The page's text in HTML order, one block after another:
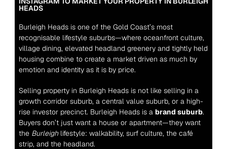
HEADS
Burleigh Heads is one of the Gold Coast’s most
recognisable lifestyle suburbs—where oceanfront culture,
village dining, elevated headland greenery and tightly held
housing combine to create a market driven as much by
emotion and identity as it is by price.
Selling property in Burleigh Heads is not like selling in a
growth corridor suburb, a central value suburb, or a high-
rise investor precinct. Burleigh Heads is a brand suburb.
Buyers don’t just want a house or apartment—they want
the Burleigh lifestyle: walkability, surf culture, the café
strip, and the headland.